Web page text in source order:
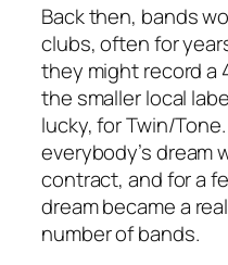
Back then, bands
clubs, often for
they might record a
the smaller local
lucky, for Twin/
everybody’s dream
contract, and for a
dream became a
number of bands.